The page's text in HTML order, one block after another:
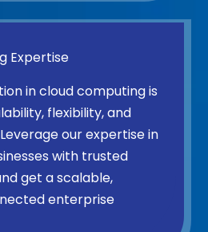
Expertise
in cloud computing is
flexibility, and
our expertise in
with trusted
get a scalable,
enterprise